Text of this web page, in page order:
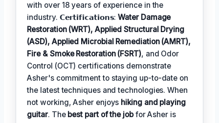
with over 18 years of experience in the
industry. 𝗖𝗲𝗿𝘁𝗶𝗳𝗶𝗰𝗮𝘁𝗶𝗼𝗻𝘀:Water Damage
Restoration (WRT), Applied Structural Drying
(ASD), Applied Microbial Remediation (AMRT),
Fire & Smoke Restoration (FSRT), and Odor
Control (OCT) certifications demonstrate
Asher's commitment to staying up-to-date on
the latest techniques and technologies. When
not working, Asher enjoys hiking and playing
guitar. The best part of the jobfor Asher is